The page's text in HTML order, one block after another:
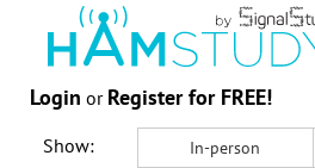
Login or Register for FREE!
Show: In-person